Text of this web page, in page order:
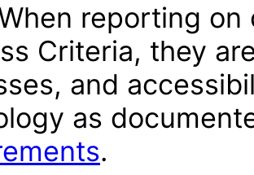
reporting
Criteria, they
and
as
.